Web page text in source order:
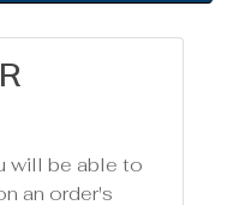
will be able to
an order's